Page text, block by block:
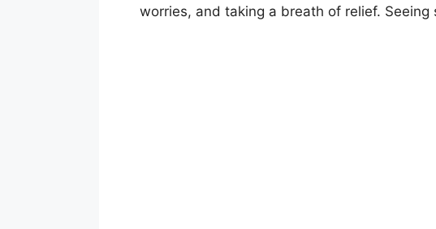
worries, and taking a breath of relief. Seeing